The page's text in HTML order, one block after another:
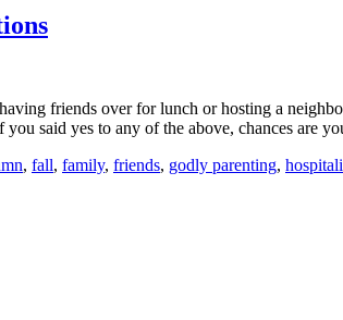
friends over for lunch or hosting a
said yes to any of the above, chances are
, fall, family, friends, godly parenting,